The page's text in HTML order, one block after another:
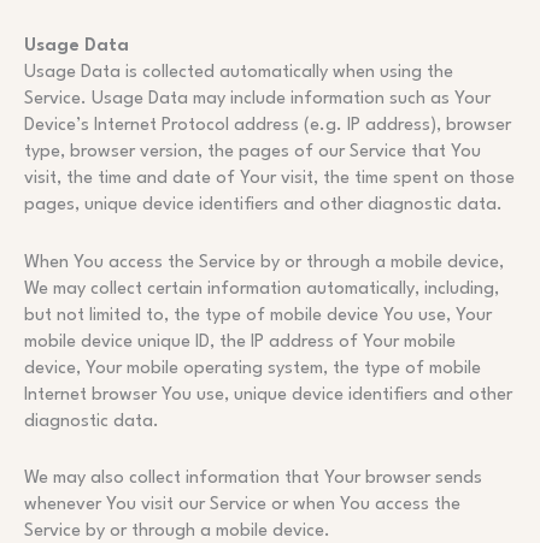
Usage Data
Usage Data is collected automatically when using the
Service. Usage Data may include information such as Your
Device’s Internet Protocol address (e.g. IP address), browser
type, browser version, the pages of our Service that You
visit, the time and date of Your visit, the time spent on those
pages, unique device identifiers and other diagnostic data.
When You access the Service by or through a mobile device,
We may collect certain information automatically, including,
but not limited to, the type of mobile device You use, Your
mobile device unique ID, the IP address of Your mobile
device, Your mobile operating system, the type of mobile
Internet browser You use, unique device identifiers and other
diagnostic data.
We may also collect information that Your browser sends
whenever You visit our Service or when You access the
Service by or through a mobile device.